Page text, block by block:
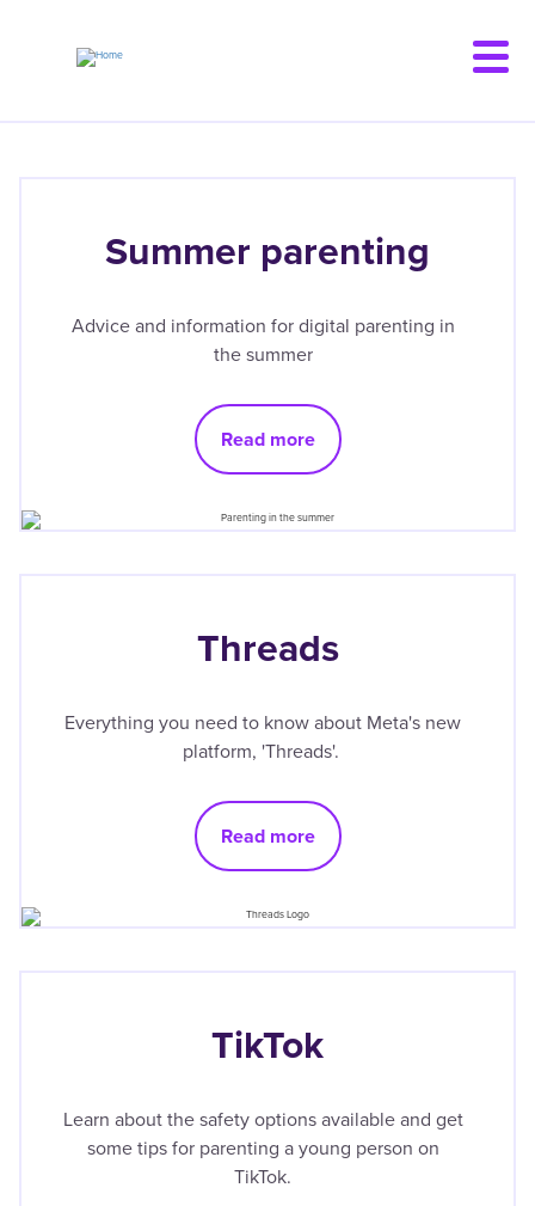
Summer parenting
Advice and information for digital parenting in
the summer
Read more
Threads
Everything you need to know about Meta's new
platform, 'Threads'.
Read more
TikTok
Learn about the safety options available and get
some tips for parenting a young person on
TikTok.